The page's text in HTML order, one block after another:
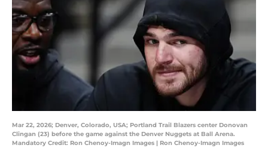
Mar 22, 2026; Denver, Colorado, USA; Portland Trail Blazers center Donovan
Clingan (23) before the game against the Denver Nuggets at Ball Arena.
Mandatory Credit: Ron Chenoy-Imagn Images | Ron Chenoy-Imagn Images